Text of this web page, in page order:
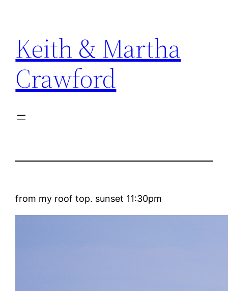
content
Keith & Martha
Crawford
from my roof top. sunset 11:30pm